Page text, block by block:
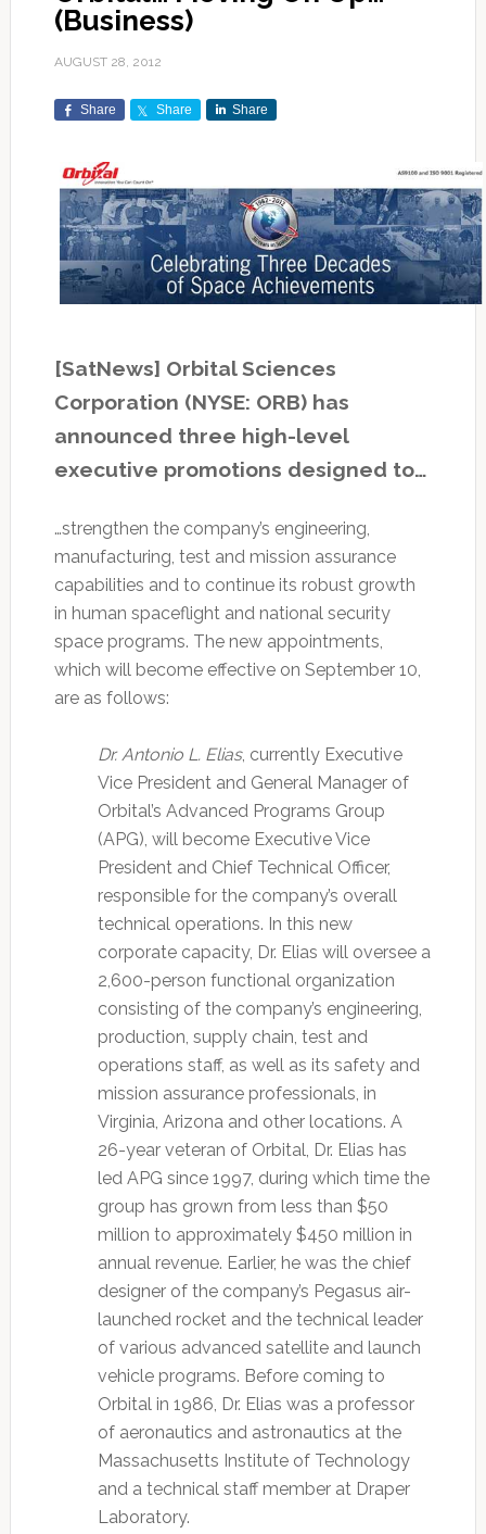
(Business)
AUGUST 28, 2012
Share Share Share
[SatNews] Orbital Sciences
Corporation (NYSE: ORB) has
announced three high-level
executive promotions designed to…
…strengthen the company’s engineering,
manufacturing, test and mission assurance
capabilities and to continue its robust growth
in human spaceflight and national security
space programs. The new appointments,
which will become effective on September 10,
are as follows:
Dr. Antonio L. Elias, currently Executive
Vice President and General Manager of
Orbital’s Advanced Programs Group
(APG), will become Executive Vice
President and Chief Technical Officer,
responsible for the company’s overall
technical operations. In this new
corporate capacity, Dr. Elias will oversee a
2,600-person functional organization
consisting of the company’s engineering,
production, supply chain, test and
operations staff, as well as its safety and
mission assurance professionals, in
Virginia, Arizona and other locations. A
26-year veteran of Orbital, Dr. Elias has
led APG since 1997, during which time the
group has grown from less than $50
million to approximately $450 million in
annual revenue. Earlier, he was the chief
designer of the company’s Pegasus air-
launched rocket and the technical leader
of various advanced satellite and launch
vehicle programs. Before coming to
Orbital in 1986, Dr. Elias was a professor
of aeronautics and astronautics at the
Massachusetts Institute of Technology
and a technical staff member at Draper
Laboratory.